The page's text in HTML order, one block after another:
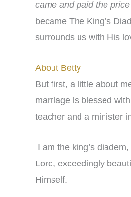
came and paid the
became The King’s
surrounds us with His
About Betty
But first, a little about
marriage is blessed
teacher and a minister
I am the king’s
Lord, exceedingly
Himself.